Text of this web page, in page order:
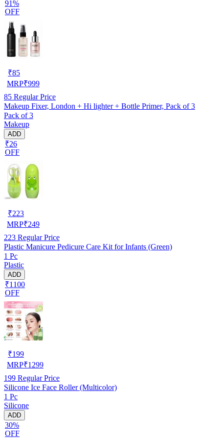
91%
OFF
₹85
MRP₹999
85 Regular Price
Makeup Fixer, London + Hi lighter + Bottle Primer, Pack of 3
Pack of 3
Makeup
ADD
₹26
OFF
₹223
MRP₹249
223 Regular Price
Plastic Manicure Pedicure Care Kit for Infants (Green)
1 Pc
Plastic
ADD
₹1100
OFF
₹199
MRP₹1299
199 Regular Price
Silicone Ice Face Roller (Multicolor)
1 Pc
Silicone
ADD
30%
OFF